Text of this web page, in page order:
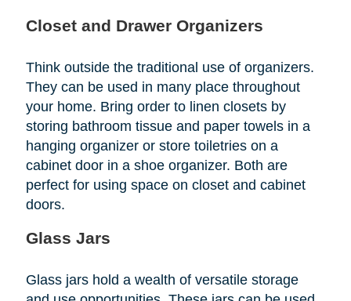
Closet and Drawer Organizers
Think outside the traditional use of organizers.
They can be used in many place throughout
your home. Bring order to linen closets by
storing bathroom tissue and paper towels in a
hanging organizer or store toiletries on a
cabinet door in a shoe organizer. Both are
perfect for using space on closet and cabinet
doors.
Glass Jars
Glass jars hold a wealth of versatile storage